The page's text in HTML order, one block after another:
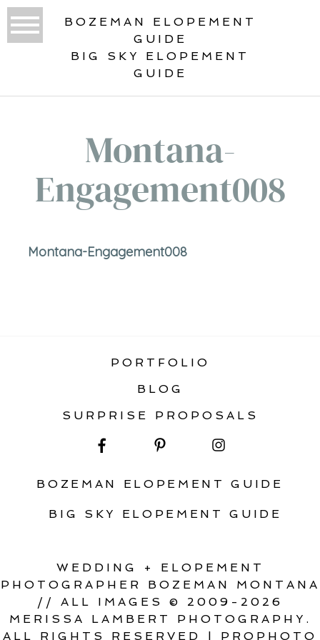
BOZEMAN ELOPEMENT
GUIDE
BIG SKY ELOPEMENT
GUIDE
Montana-
Engagement008
Montana-Engagement008
PORTFOLIO
BLOG
SURPRISE PROPOSALS
BOZEMAN ELOPEMENT GUIDE
BIG SKY ELOPEMENT GUIDE
WEDDING + ELOPEMENT
PHOTOGRAPHER BOZEMAN MONTANA
// ALL IMAGES © 2009-2026
MERISSA LAMBERT PHOTOGRAPHY.
ALL RIGHTS RESERVED
| PROPHOTO